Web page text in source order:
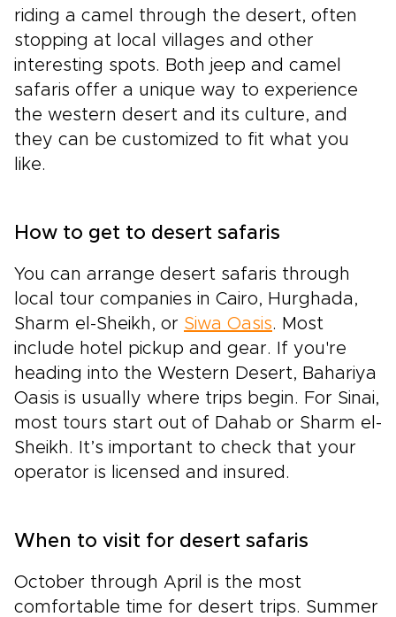
riding a camel through the desert, often
stopping at local villages and other
interesting spots. Both jeep and camel
safaris offer a unique way to experience
the western desert and its culture, and
they can be customized to fit what you
like.
How to get to desert safaris
You can arrange desert safaris through
local tour companies in Cairo, Hurghada,
Sharm el-Sheikh, or Siwa Oasis. Most
include hotel pickup and gear. If you're
heading into the Western Desert, Bahariya
Oasis is usually where trips begin. For Sinai,
most tours start out of Dahab or Sharm el-
Sheikh. It’s important to check that your
operator is licensed and insured.
When to visit for desert safaris
October through April is the most
comfortable time for desert trips. Summer